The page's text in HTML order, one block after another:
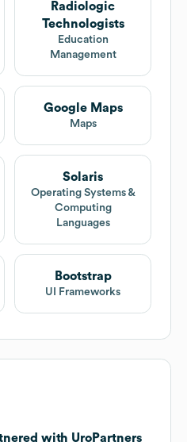
Radiologic
Technologists
Education
Management
Google Maps
Maps
Solaris
Operating Systems &
Computing
Languages
Bootstrap
UI Frameworks
with UroPartners